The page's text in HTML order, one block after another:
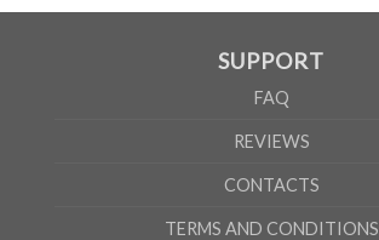
SUPPORT
FAQ
REVIEWS
CONTACTS
TERMS AND CONDITIONS